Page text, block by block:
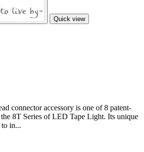
Quick view
connector accessory is one of 8 patent-
8T Series of LED Tape Light. Its unique
in...